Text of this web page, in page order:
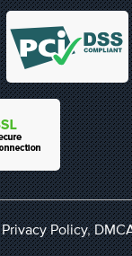
Privacy Policy,